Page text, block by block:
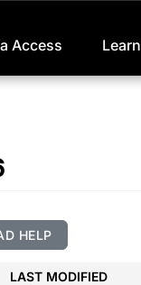
Access Learn
HELP
LAST MODIFIED